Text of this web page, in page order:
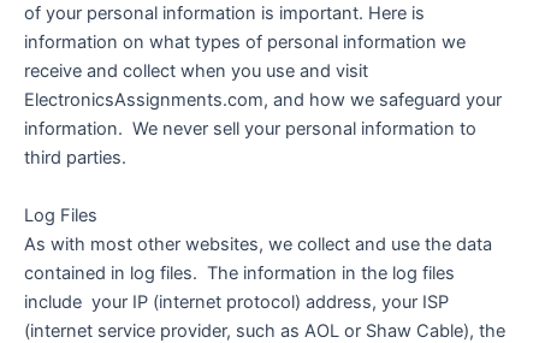
of your personal information is important. Here is
information on what types of personal information we
receive and collect when you use and visit
ElectronicsAssignments.com, and how we safeguard your
information. We never sell your personal information to
third parties.
Log Files
As with most other websites, we collect and use the data
contained in log files. The information in the log files
include your IP (internet protocol) address, your ISP
(internet service provider, such as AOL or Shaw Cable), the